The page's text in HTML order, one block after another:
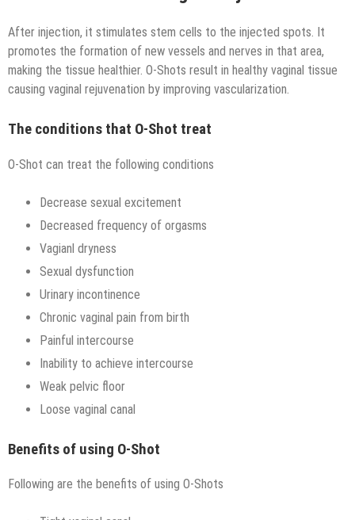
After injection, it stimulates stem cells to the injected spots. It
promotes the formation of new vessels and nerves in that area,
making the tissue healthier. O-Shots result in healthy vaginal tissue
causing vaginal rejuvenation by improving vascularization.
The conditions that O-Shot treat
O-Shot can treat the following conditions
Decrease sexual excitement
Decreased frequency of orgasms
Vagianl dryness
Sexual dysfunction
Urinary incontinence
Chronic vaginal pain from birth
Painful intercourse
Inability to achieve intercourse
Weak pelvic floor
Loose vaginal canal
Benefits of using O-Shot
Following are the benefits of using O-Shots